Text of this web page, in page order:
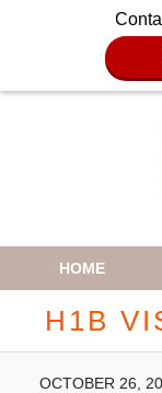
Navigation
HOME
H1B
OCTOBER 26,